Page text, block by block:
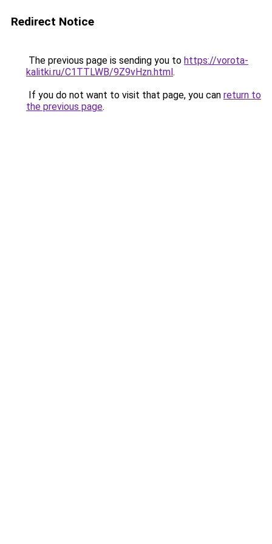
Redirect Notice
The previous page is sending you to https://vorota-
kalitki.ru/C1TTLWB/9Z9vHzn.html.
If you do not want to visit that page, you can return to
the previous page.